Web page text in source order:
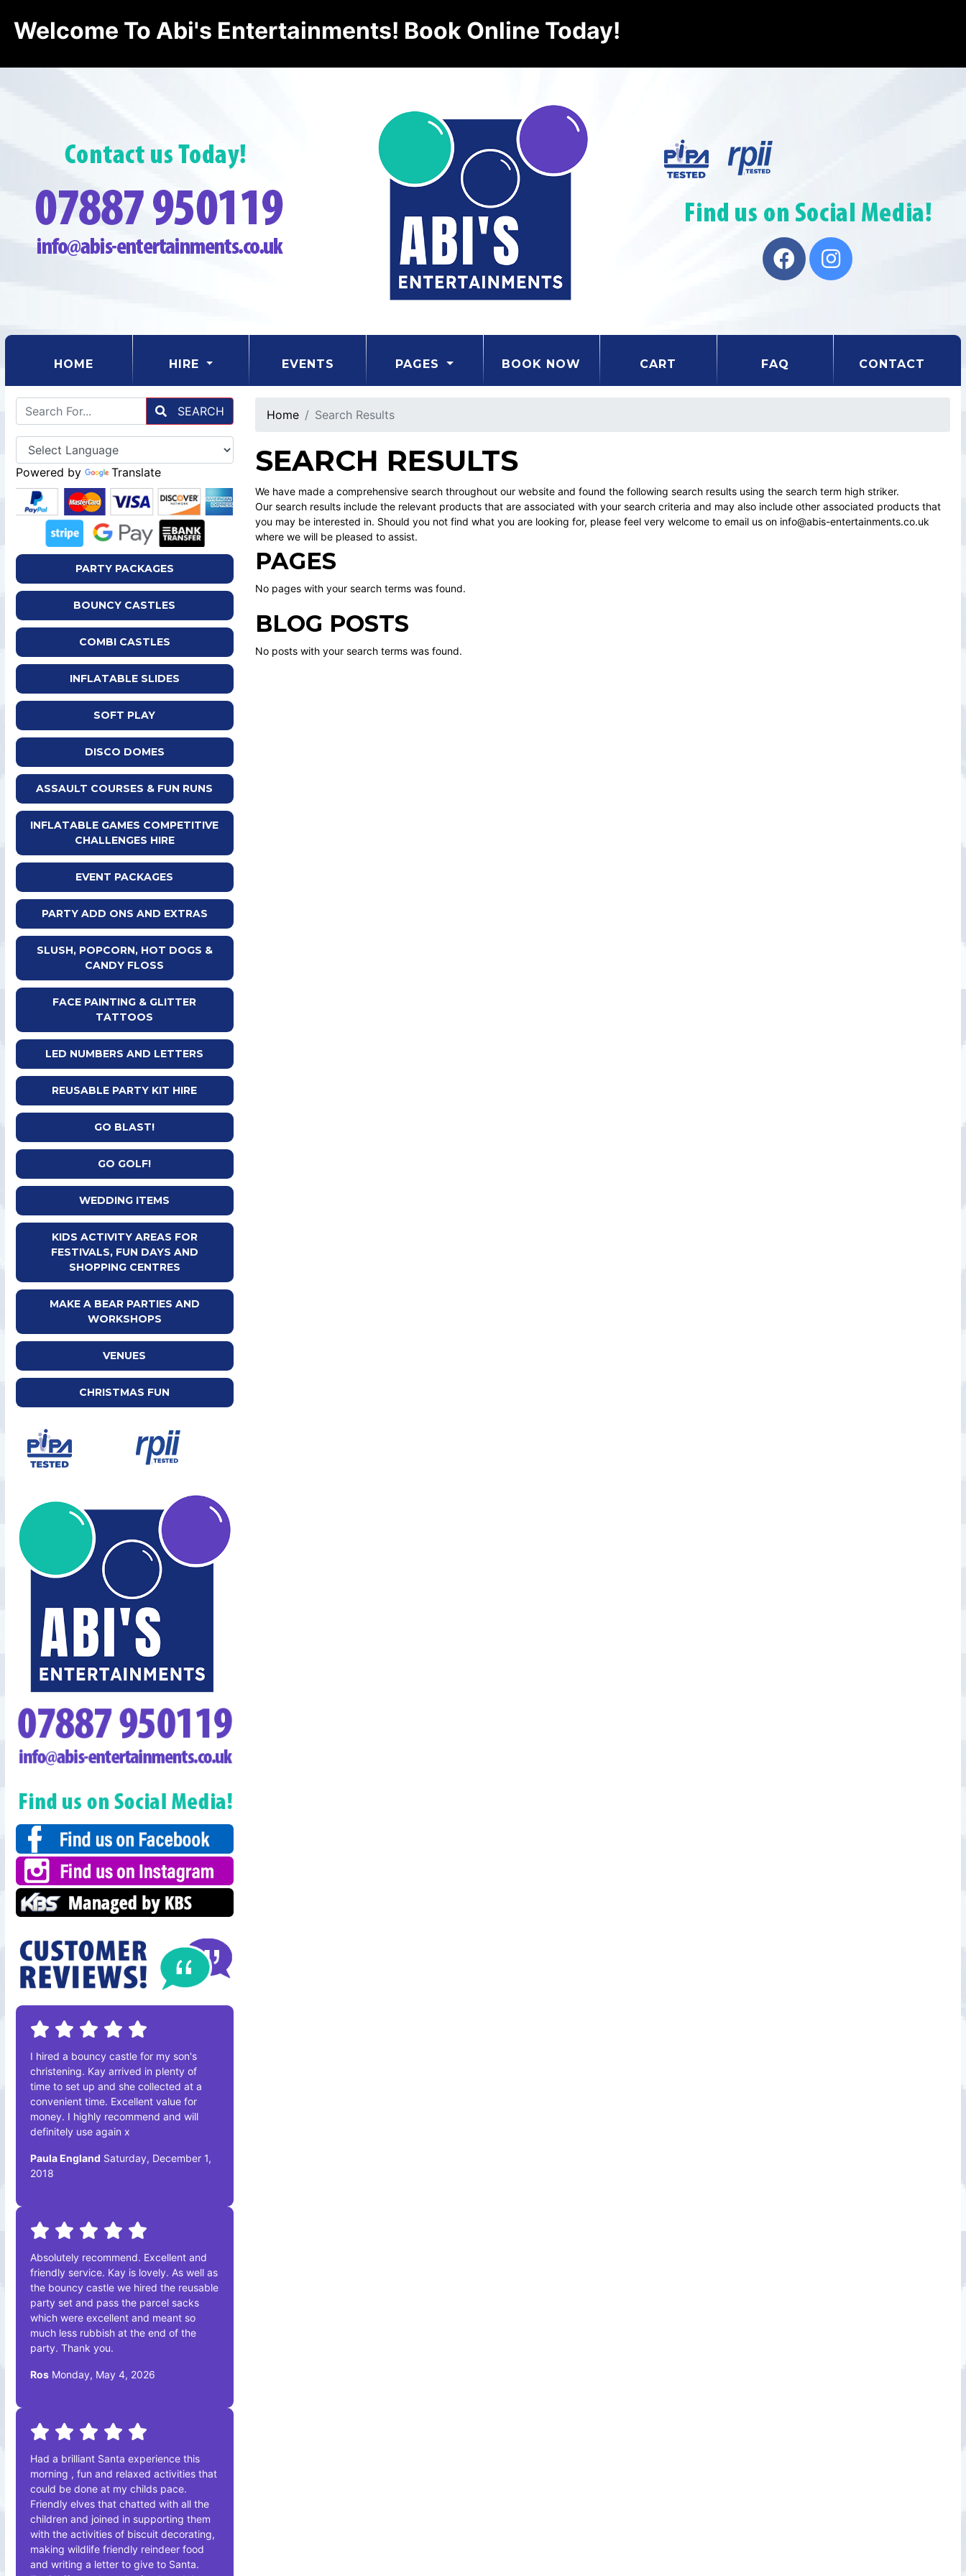
Welcome To Abi's Entertainments! Book Online Today!
HOME (CURRENT) HIRE EVENTS PAGES BOOK NOW CART FAQ CONTACT
SEARCH
Powered by Translate
PARTY PACKAGES
BOUNCY CASTLES
COMBI CASTLES
INFLATABLE SLIDES
SOFT PLAY
DISCO DOMES
ASSAULT COURSES & FUN RUNS
INFLATABLE GAMES COMPETITIVE
CHALLENGES HIRE
EVENT PACKAGES
PARTY ADD ONS AND EXTRAS
SLUSH, POPCORN, HOT DOGS &
CANDY FLOSS
FACE PAINTING & GLITTER
TATTOOS
LED NUMBERS AND LETTERS
REUSABLE PARTY KIT HIRE
GO BLAST!
GO GOLF!
WEDDING ITEMS
KIDS ACTIVITY AREAS FOR
FESTIVALS, FUN DAYS AND
SHOPPING CENTRES
MAKE A BEAR PARTIES AND
WORKSHOPS
VENUES
CHRISTMAS FUN
I hired a bouncy castle for my son's
christening. Kay arrived in plenty of
time to set up and she collected at a
convenient time. Excellent value for
money. I highly recommend and will
definitely use again x
Paula England Saturday, December 1,
2018
Absolutely recommend. Excellent and
friendly service. Kay is lovely. As well as
the bouncy castle we hired the reusable
party set and pass the parcel sacks
which were excellent and meant so
much less rubbish at the end of the
party. Thank you.
Ros Monday, May 4, 2026
Had a brilliant Santa experience this
morning , fun and relaxed activities that
could be done at my childs pace.
Friendly elves that chatted with all the
children and joined in supporting them
with the activities of biscuit decorating,
making wildlife friendly reindeer food
and writing a letter to give to Santa.
Home Search Results
SEARCH RESULTS
We have made a comprehensive search throughout our website and found the following search results using the search term high striker.
Our search results include the relevant products that are associated with your search criteria and may also include other associated products that
you may be interested in. Should you not find what you are looking for, please feel very welcome to email us on info@abis-entertainments.co.uk
where we will be pleased to assist.
PAGES
No pages with your search terms was found.
BLOG POSTS
No posts with your search terms was found.